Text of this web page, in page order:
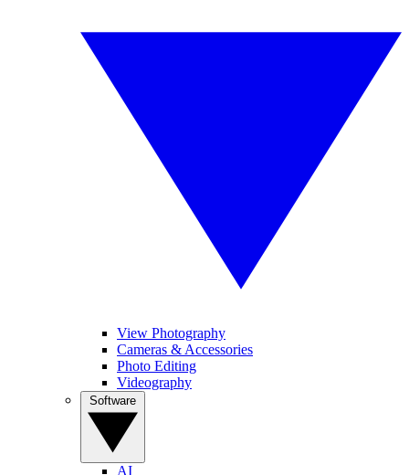
View Photography
Cameras & Accessories
Photo Editing
Videography
AI